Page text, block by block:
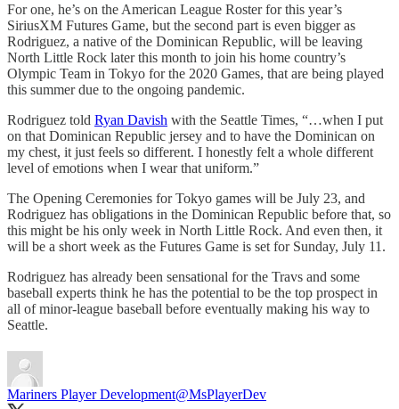
For one, he’s on the American League Roster for this year’s
SiriusXM Futures Game, but the second part is even bigger as
Rodriguez, a native of the Dominican Republic, will be leaving
North Little Rock later this month to join his home country’s
Olympic Team in Tokyo for the 2020 Games, that are being played
this summer due to the ongoing pandemic.
Rodriguez told Ryan Davish with the Seattle Times, “…when I put
on that Dominican Republic jersey and to have the Dominican on
my chest, it just feels so different. I honestly felt a whole different
level of emotions when I wear that uniform.”
The Opening Ceremonies for Tokyo games will be July 23, and
Rodriguez has obligations in the Dominican Republic before that, so
this might be his only week in North Little Rock. And even then, it
will be a short week as the Futures Game is set for Sunday, July 11.
Rodriguez has already been sensational for the Travs and some
baseball experts think he has the potential to be the top prospect in
all of minor-league baseball before eventually making his way to
Seattle.
Mariners Player Development@MsPlayerDev